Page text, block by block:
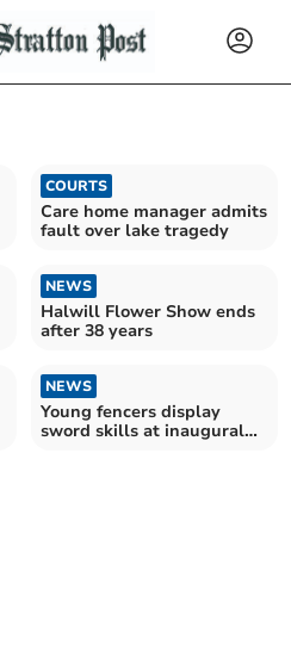
COURTS
Care home manager admits
fault over lake tragedy
NEWS
Halwill Flower Show ends
after 38 years
NEWS
Young fencers display
sword skills at inaugural